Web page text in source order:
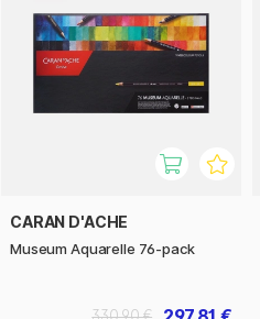
CARAN D'ACHE
Museum Aquarelle 76-pack